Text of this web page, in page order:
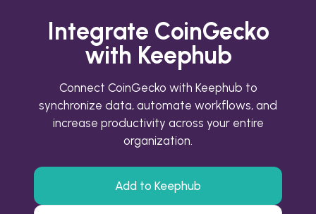
Integrate CoinGecko
with Keephub
Connect CoinGecko with Keephub to
synchronize data, automate workflows, and
increase productivity across your entire
organization.
Add to Keephub